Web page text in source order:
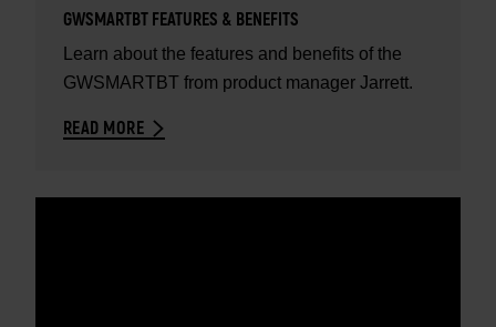
GWSMARTBT FEATURES & BENEFITS
Learn about the features and benefits of the
GWSMARTBT from product manager Jarrett.
READ MORE